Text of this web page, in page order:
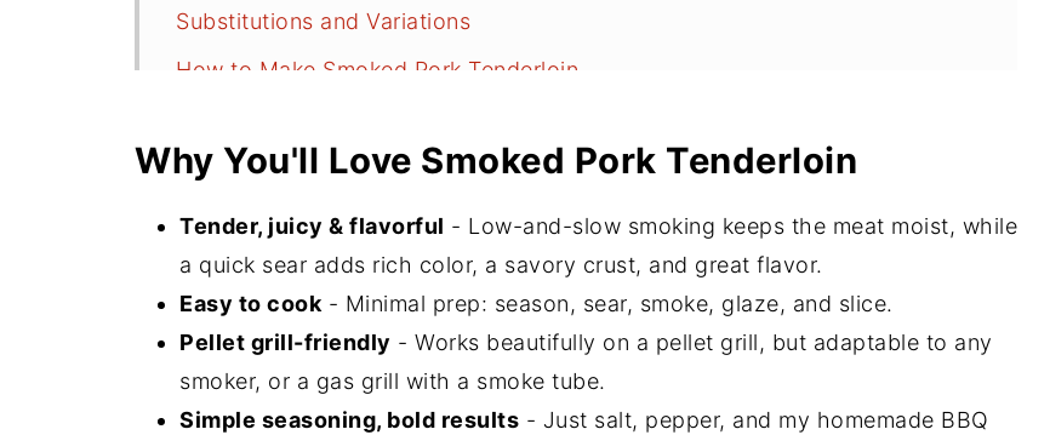
Substitutions and Variations
How to Make Smoked Pork Tenderloin
How to Enjoy Smoked Pork Tenderloin
Recipe FAQs
More Terrific Pork Recipes You'll Love
Did You Make This Recipe?
📖 Recipe
💬 Comments
Why You'll Love Smoked Pork Tenderloin
Tender, juicy & flavorful - Low-and-slow smoking keeps the meat moist, while
a quick sear adds rich color, a savory crust, and great flavor.
Easy to cook - Minimal prep: season, sear, smoke, glaze, and slice.
Pellet grill-friendly - Works beautifully on a pellet grill, but adaptable to any
smoker, or a gas grill with a smoke tube.
Simple seasoning, bold results - Just salt, pepper, and my homemade BBQ